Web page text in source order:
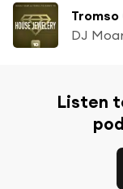
Tromso
DJ
Listen